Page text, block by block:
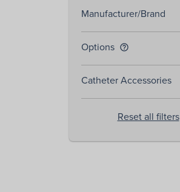
Manufacturer/Brand
Options help_outline
Catheter Accessories
Reset all filters